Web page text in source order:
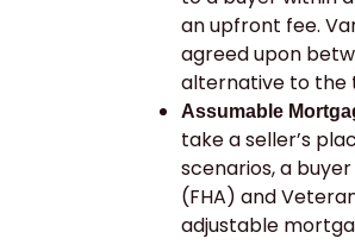
an upfront fee.
agreed upon
alternative to the
Assumable
take a seller’s
scenarios, a
(FHA) and
adjustable